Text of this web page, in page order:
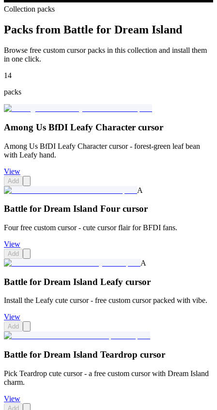
Collection packs
Packs from Battle for Dream Island
Browse free custom cursor packs in this collection and install them
in one click.
14
packs
Among Us BfDI Leafy Character cursor
Among Us BfDI Leafy Character cursor - forest-green leaf bean
with Leafy hand.
View
Add
A
Battle for Dream Island Four cursor
Four free custom cursor - cute cursor flair for BFDI fans.
View
Add
A
Battle for Dream Island Leafy cursor
Install the Leafy cute cursor - free custom cursor packed with vibe.
View
Add
Battle for Dream Island Teardrop cursor
Pick Teardrop cute cursor - a free custom cursor with Dream Island
charm.
View
Add